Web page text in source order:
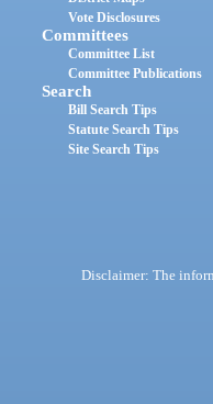
Vote Disclosures
Committees
Committee List
Committee Publications
Search
Bill Search Tips
Statute Search Tips
Site Search Tips
Disclaimer: The